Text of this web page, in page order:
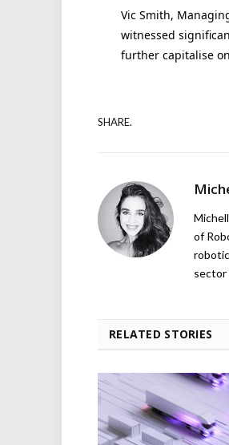
Vic Smith,
witnessed
further capitalise
SHARE.
of
sector
RELATED STORIES